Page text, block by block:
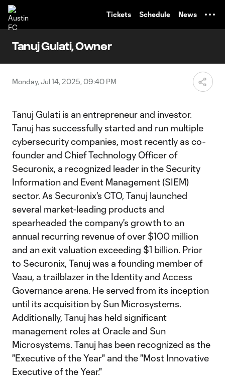
Tickets Schedule News
Tanuj Gulati, Owner
Monday, Jul 14, 2025, 09:40 PM
Tanuj Gulati is an entrepreneur and investor.
Tanuj has successfully started and run multiple
cybersecurity companies, most recently as co-
founder and Chief Technology Officer of
Securonix, a recognized leader in the Security
Information and Event Management (SIEM)
sector. As Securonix's CTO, Tanuj launched
several market-leading products and
spearheaded the company's growth to an
annual recurring revenue of over $100 million
and an exit valuation exceeding $1 billion. Prior
to Securonix, Tanuj was a founding member of
Vaau, a trailblazer in the Identity and Access
Governance arena. He served from its inception
until its acquisition by Sun Microsystems.
Additionally, Tanuj has held significant
management roles at Oracle and Sun
Microsystems. Tanuj has been recognized as the
"Executive of the Year" and the "Most Innovative
Executive of the Year."